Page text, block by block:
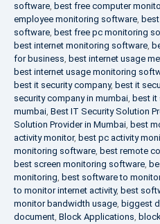
software, best free computer
employee monitoring software,
software, best free pc monitoring
best internet monitoring software,
for business, best internet usage
best internet usage monitoring
best it security company, best it
security company in mumbai, best it
mumbai, Best IT Security Solution
Solution Provider in Mumbai, best
activity monitor, best pc activity
monitoring software, best remote
best screen monitoring software,
monitoring, best software to
to monitor internet activity, best
monitor bandwidth usage, biggest
document, Block Applications,